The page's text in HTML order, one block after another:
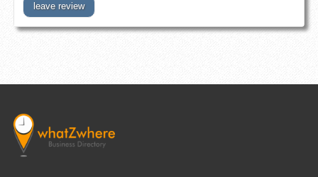
leave review